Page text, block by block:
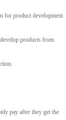
for product development
products from
pay after they get the